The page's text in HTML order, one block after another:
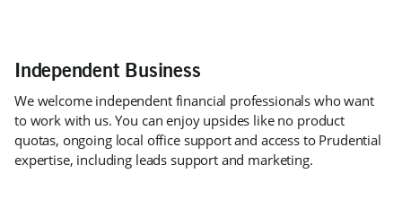
Independent Business
We welcome independent financial professionals who want
to work with us. You can enjoy upsides like no product
quotas, ongoing local office support and access to Prudential
expertise, including leads support and marketing.